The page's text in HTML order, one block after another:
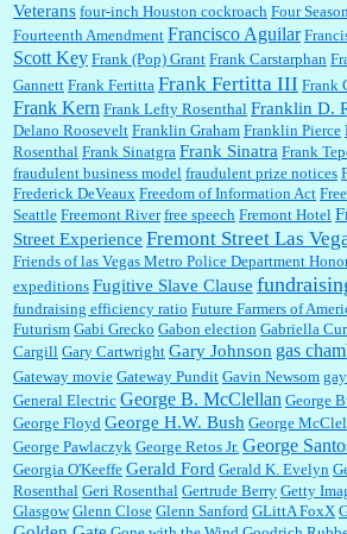
Veterans four-inch Houston cockroach Four
Fourteenth Amendment Francisco Aguilar
Scott Key Frank (Pop) Grant Frank Carstarphan
Gannett Frank Fertitta Frank Fertitta III Frank
Frank Kern Frank Lefty Rosenthal Franklin D.
Delano Roosevelt Franklin Graham Franklin Pierce
Rosenthal Frank Sinatgra Frank Sinatra Frank
fraudulent business model fraudulent prize notices
Frederick DeVeaux Freedom of Information Act
Seattle Freemont River free speech Fremont Hotel
Street Experience Fremont Street Las
Friends of las Vegas Metro Police Department
expeditions Fugitive Slave Clause
fundraising efficiency ratio Future Farmers of
Futurism Gabi Grecko Gabon election Gabriella
Cargill Gary Cartwright Gary Johnson gas
Gateway movie Gateway Pundit Gavin Newsom
General Electric George B. McClellan George
George Floyd George H.W. Bush George
George Pawlaczyk George Retos Jr. George
Georgia O'Keeffe Gerald Ford Gerald K. Evelyn
Rosenthal Geri Rosenthal Gertrude Berry Getty
Glasgow Glenn Close Glenn Sanford GLittA FoxX